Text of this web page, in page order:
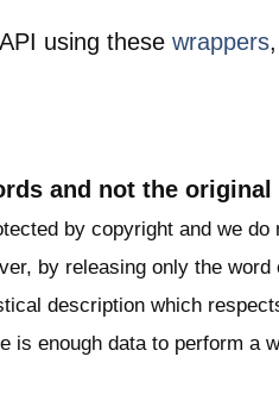
using these wrappers
and not the
by copyright and we do
by releasing only the
description which
is enough data to perform a